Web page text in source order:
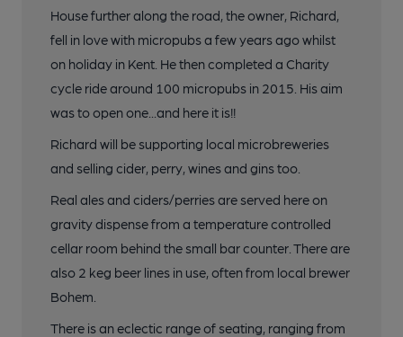
House further along the road, the owner, Richard,
fell in love with micropubs a few years ago whilst
on holiday in Kent. He then completed a Charity
cycle ride around 100 micropubs in 2015. His aim
was to open one...and here it is!!
Richard will be supporting local microbreweries
and selling cider, perry, wines and gins too.
Real ales and ciders/perries are served here on
gravity dispense from a temperature controlled
cellar room behind the small bar counter. There are
also 2 keg beer lines in use, often from local brewer
Bohem.
There is an eclectic range of seating, ranging from